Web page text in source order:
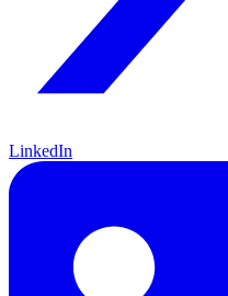
LinkedIn